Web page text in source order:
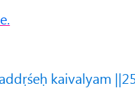
kaivalyam